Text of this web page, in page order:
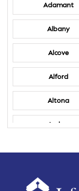
Adamant
Albany
Alcove
Alford
Altona
Amber